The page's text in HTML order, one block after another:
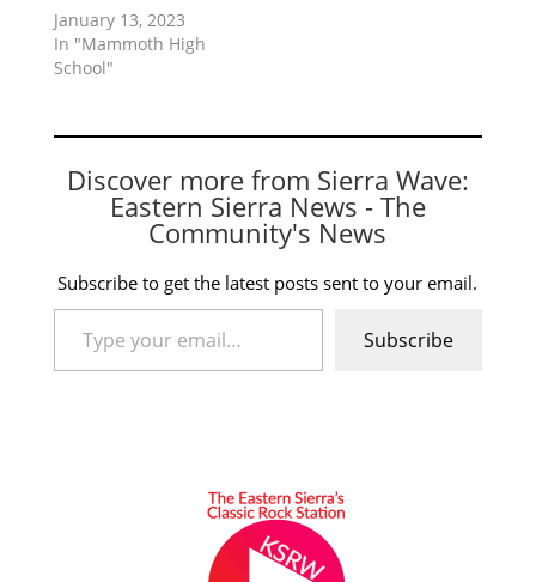
January 13, 2023
In "Mammoth High
School"
Discover more from Sierra Wave:
Eastern Sierra News - The
Community's News
Subscribe to get the latest posts sent to your email.
Type your email…
Subscribe